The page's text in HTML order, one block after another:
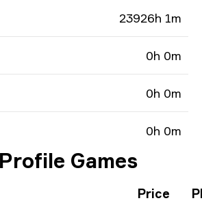
23926h 1m
0h 0m
0h 0m
0h 0m
Games
Price